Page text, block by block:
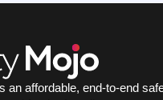
an affordable, end-to-end